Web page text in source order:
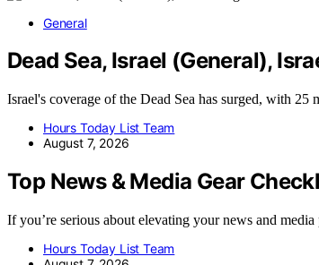
General
Dead Sea, Israel (General),
Israel's coverage of the Dead Sea has surged, with
Hours Today List Team
August 7, 2026
Top News & Media Gear
If you’re serious about elevating your news and
Hours Today List Team